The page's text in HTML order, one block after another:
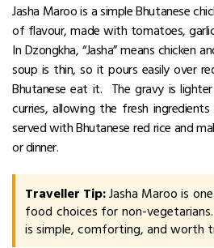
Jasha Maroo is a simple Bhutanese
of flavour, made with tomatoes,
In Dzongkha, “Jasha” means chicken
soup is thin, so it pours easily over
Bhutanese eat it. The gravy is
curries, allowing the fresh
served with Bhutanese red rice and
or dinner.
Traveller Tip:Jasha Maroo is
food choices for non-
is simple, comforting, and worth